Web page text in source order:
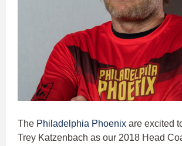
The Philadelphia Phoenix are excited
Trey Katzenbach as our 2018 Head